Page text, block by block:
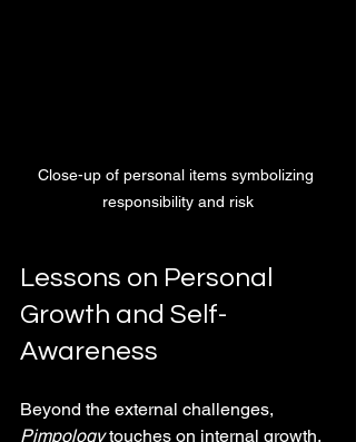
Close-up of personal items symbolizing
responsibility and risk
Lessons on Personal
Growth and Self-
Awareness
Beyond the external challenges,
Pimpology touches on internal growth.